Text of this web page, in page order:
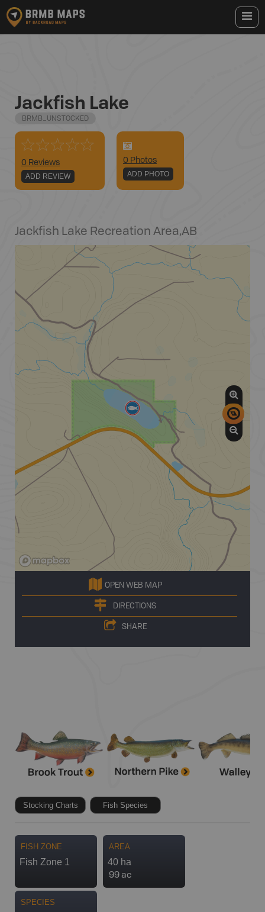
Jackfish Lake
BRMB_UNSTOCKED
0 Reviews
ADD REVIEW
0 Photos
ADD PHOTO
Jackfish Lake Recreation Area,AB
OPEN WEB MAP
DIRECTIONS
SHARE
Stocking Charts Fish Species
FISH ZONE
Fish Zone 1
AREA
40 ha
99 ac
SPECIES